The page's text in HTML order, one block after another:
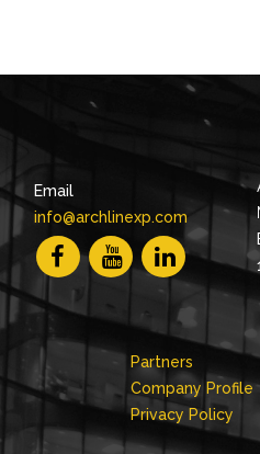
Email
info@archlinexp.com
Partners
Company Profile
Privacy Policy